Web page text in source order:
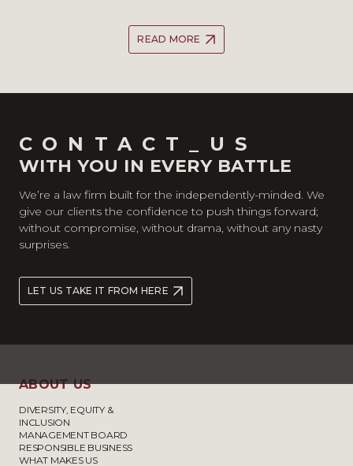
READ MORE
CONTACT_US
WITH YOU IN EVERY BATTLE
We’re a law firm built for the independently-minded. We
give our clients the confidence to push things forward;
without compromise, without drama, without any nasty
surprises.
LET US TAKE IT FROM HERE
ABOUT US
DIVERSITY, EQUITY &
INCLUSION
MANAGEMENT BOARD
RESPONSIBLE BUSINESS
WHAT MAKES US